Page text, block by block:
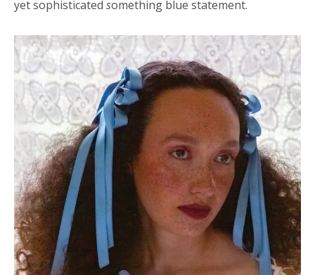
yet sophisticated something blue statement.